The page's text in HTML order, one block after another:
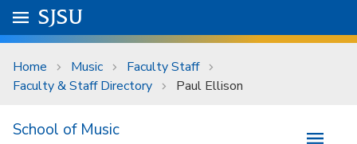
Skip to main content
University Menu .
Go to
SJSU
Home Music
Faculty Staff
Faculty & Staff Directory
Paul Ellison
School of Music